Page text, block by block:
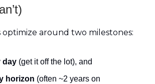
optimize around two milestones:
day (get it off the lot), and
horizon (often ~2 years on